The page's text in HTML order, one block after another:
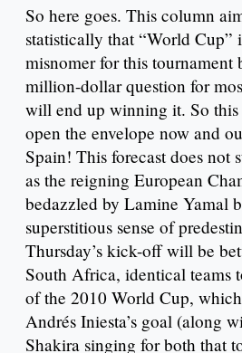
So here goes. This column
statistically that “World Cup”
misnomer for this tournament
million-dollar question for
will end up winning it. So
open the envelope now and
Spain! This forecast does not
as the reigning European
bedazzled by Lamine Yamal
superstitious sense of
Thursday’s kick-off will be
South Africa, identical teams
of the 2010 World Cup,
Andrés Iniesta’s goal (along
Shakira singing for both that